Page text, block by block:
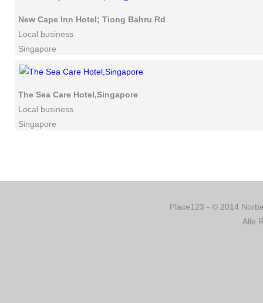
New Cape Inn Hotel; Tiong Bahru Rd
Local business
Singapore
The Sea Care Hotel,Singapore
Local business
Singapore
Place123 - © 2014
Alle